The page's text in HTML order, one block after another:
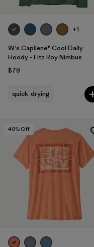
+1
W's Capilene® Cool Daily
Hoody - Fitz Roy Nimbus
$79
quick-drying
40% Off